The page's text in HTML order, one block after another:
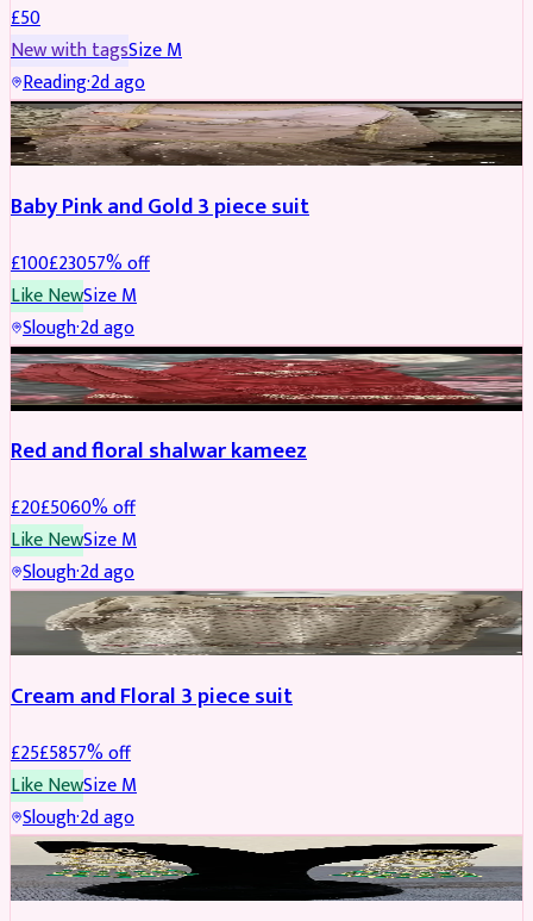
£50
New with tagsSizeM
Reading·2d ago
PARTYWEAR REDUCED
Baby Pink and Gold 3 piece suit
£100£23057% off
Like NewSizeM
Slough·2d ago
SALWAR KAMEEZ REDUCED
Red and floral shalwar kameez
£20£5060% off
Like NewSizeM
Slough·2d ago
SALWAR KAMEEZ REDUCED
Cream and Floral 3 piece suit
£25£5857% off
Like NewSizeM
Slough·2d ago
JEWELLERY REDUCED